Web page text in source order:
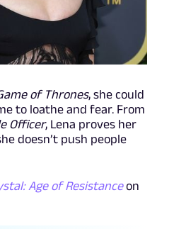
of Thrones, she could
to loathe and fear. From
Officer, Lena proves her
doesn’t push people
Age of Resistanceon